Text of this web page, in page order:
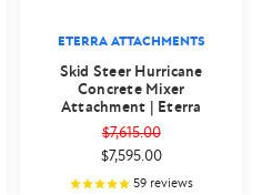
ETERRA ATTACHMENTS
Skid Steer Hurricane
Concrete Mixer
Attachment | Eterra
$7,615.00
$7,595.00
59 reviews